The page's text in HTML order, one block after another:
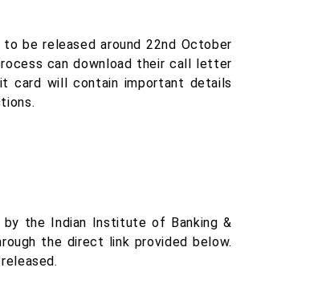
be released around 22nd October
can download their call letter
card will contain important details
the Indian Institute of Banking &
the direct link provided below.